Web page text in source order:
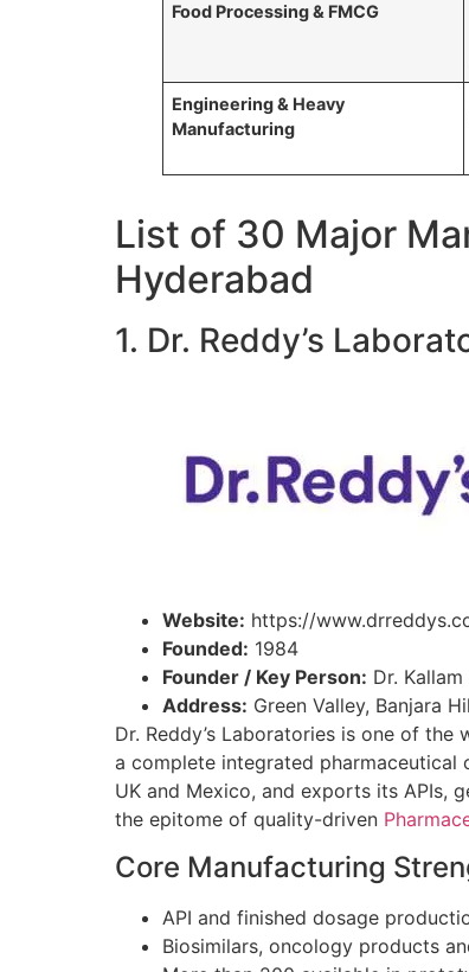
Food Processing & FMCG
Engineering & Heavy
Manufacturing
List of 30 Major
Hyderabad
1. Dr. Reddy’s
Website: https://
Founded: 1984
Founder / Key Person: Dr.
Address: Green Valley, Banjara
Dr. Reddy’s Laboratories is one of
a complete integrated pharmaceutical
UK and Mexico, and exports its APIs,
the epitome of quality-driven
Core Manufacturing
API and finished dosage
Biosimilars, oncology products